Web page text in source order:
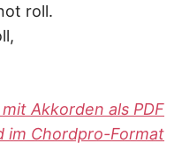
roll.
Akkorden als PDF
im Chordpro-Format